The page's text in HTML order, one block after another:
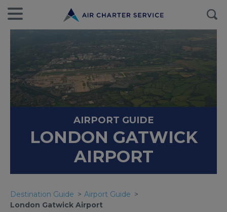
AIRPORT GUIDE
LONDON GATWICK
AIRPORT
Destination Guide
Airport Guide
London Gatwick Airport